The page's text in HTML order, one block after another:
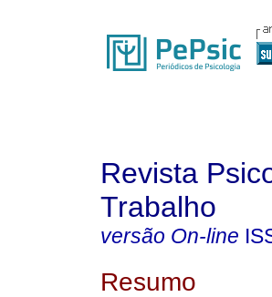
Revista
Trabalho
versão On-line
Resumo